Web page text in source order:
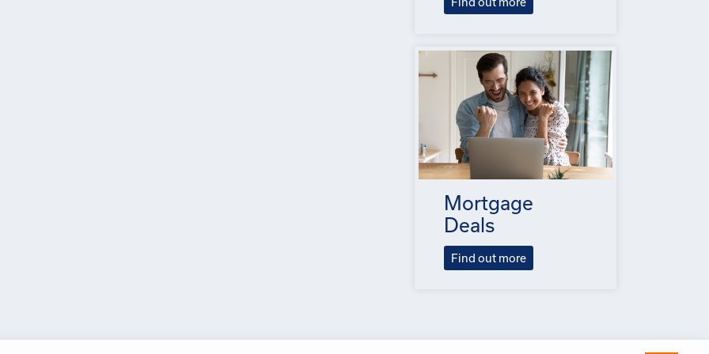
Mortgage
Deals
Find out more